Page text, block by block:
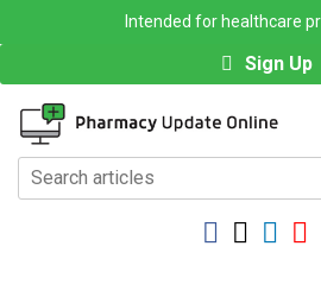
Intended for healthcare
Sign Up